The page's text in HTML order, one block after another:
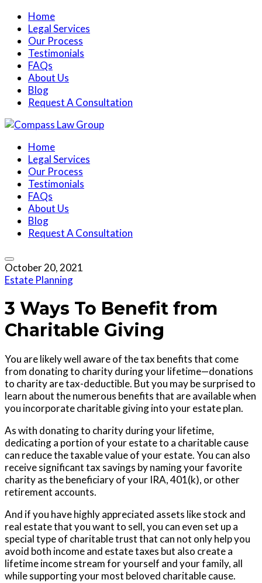
Home
Legal Services
Our Process
Testimonials
FAQs
About Us
Blog
Request A Consultation
Home
Legal Services
Our Process
Testimonials
FAQs
About Us
Blog
Request A Consultation
October 20, 2021
Estate Planning
3 Ways To Benefit from
Charitable Giving
You are likely well aware of the tax benefits that come
from donating to charity during your lifetime—donations
to charity are tax-deductible. But you may be surprised to
learn about the numerous benefits that are available when
you incorporate charitable giving into your estate plan.
As with donating to charity during your lifetime,
dedicating a portion of your estate to a charitable cause
can reduce the taxable value of your estate. You can also
receive significant tax savings by naming your favorite
charity as the beneficiary of your IRA, 401(k), or other
retirement accounts.
And if you have highly appreciated assets like stock and
real estate that you want to sell, you can even set up a
special type of charitable trust that can not only help you
avoid both income and estate taxes but also create a
lifetime income stream for yourself and your family, all
while supporting your most beloved charitable cause.